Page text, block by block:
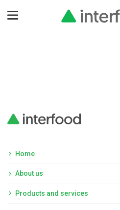
Home
About us
Products and services